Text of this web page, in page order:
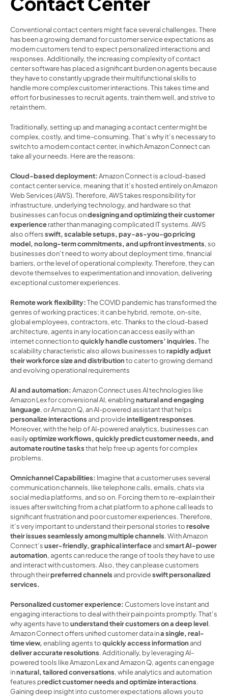
Conventional contact centers might face several challenges. There
has been a growing demand for customer service expectations as
modern customers tend to expect personalized interactions and
responses. Additionally, the increasing complexity of contact
center software has placed a significant burden on agents because
they have to constantly upgrade their multifunctional skills to
handle more complex customer interactions. This takes time and
effort for businesses to recruit agents, train them well, and strive to
retain them.
Traditionally, setting up and managing a contact center might be
complex, costly, and time-consuming. That’s why it’s necessary to
switch to a modern contact center, in which Amazon Connect can
take all your needs. Here are the reasons:
Cloud-based deployment: Amazon Connect is a cloud-based
contact center service, meaning that it’s hosted entirely on Amazon
Web Services (AWS). Therefore, AWS takes responsibility for
infrastructure, underlying technology, and hardware so that
businesses can focus on designing and optimizing their customer
experience rather than managing complicated IT systems. AWS
also offers swift, scalable setups, pay-as-you-go pricing
model, no long-term commitments, and upfront investments, so
businesses don’t need to worry about deployment time, financial
barriers, or the level of operational complexity. Therefore, they can
devote themselves to experimentation and innovation, delivering
exceptional customer experiences.
Remote work flexibility: The COVID pandemic has transformed the
genres of working practices; it can be hybrid, remote, on-site,
global employees, contractors, etc. Thanks to the cloud-based
architecture, agents in any location can access easily with an
internet connection to quickly handle customers’ inquiries. The
scalability characteristic also allows businesses to rapidly adjust
their workforce size and distribution to cater to growing demand
and evolving operational requirements
AI and automation: Amazon Connect uses AI technologies like
Amazon Lex for conversional AI, enabling natural and engaging
language
personalize interactions and provide intelligent responses.
Moreover, with the help of AI-powered analytics, businesses can
easily optimize workflows, quickly predict customer needs, and
automate routine tasks that help free up agents for complex
problems.
Omnichannel Capabilities: Imagine that a customer uses several
communication channels, like telephone calls, emails, chats via
social media platforms, and so on. Forcing them to re-explain their
issues after switching from a chat platform to a phone call leads to
significant frustration and poor customer experiences. Therefore,
it’s very important to understand their personal stories to resolve
their issues seamlessly among multiple channels. With Amazon
Connect’s user-friendly, graphical interface and smart AI-power
automation, agents can reduce the range of tools they have to use
and interact with customers. Also, they can please customers
through their preferred channels and provide swift personalized
services.
Personalized customer experience: Customers love instant and
engaging interactions to deal with their pain points promptly. That’s
why agents have to understand their customers on a deep level.
Amazon Connect offers unified customer data in a single, real-
time view, enabling agents to quickly access information
deliver accurate resolutions. Additionally, by leveraging AI-
powered tools like Amazon Lex and Amazon Q, agents can engage
in natural, tailored conversations, while analytics and automation
features predict customer needs and optimize interactions.
Gaining deep insight into customer expectations allows you to